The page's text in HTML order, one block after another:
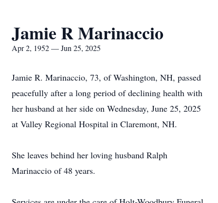
Jamie R Marinaccio
Apr 2, 1952 — Jun 25, 2025
Jamie R. Marinaccio, 73, of Washington, NH, passed
peacefully after a long period of declining health with
her husband at her side on Wednesday, June 25, 2025
at Valley Regional Hospital in Claremont, NH.
She leaves behind her loving husband Ralph
Marinaccio of 48 years.